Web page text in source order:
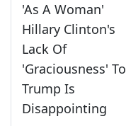
'As A Woman'
Hillary Clinton's
Lack Of
'Graciousness' To
Trump Is
Disappointing